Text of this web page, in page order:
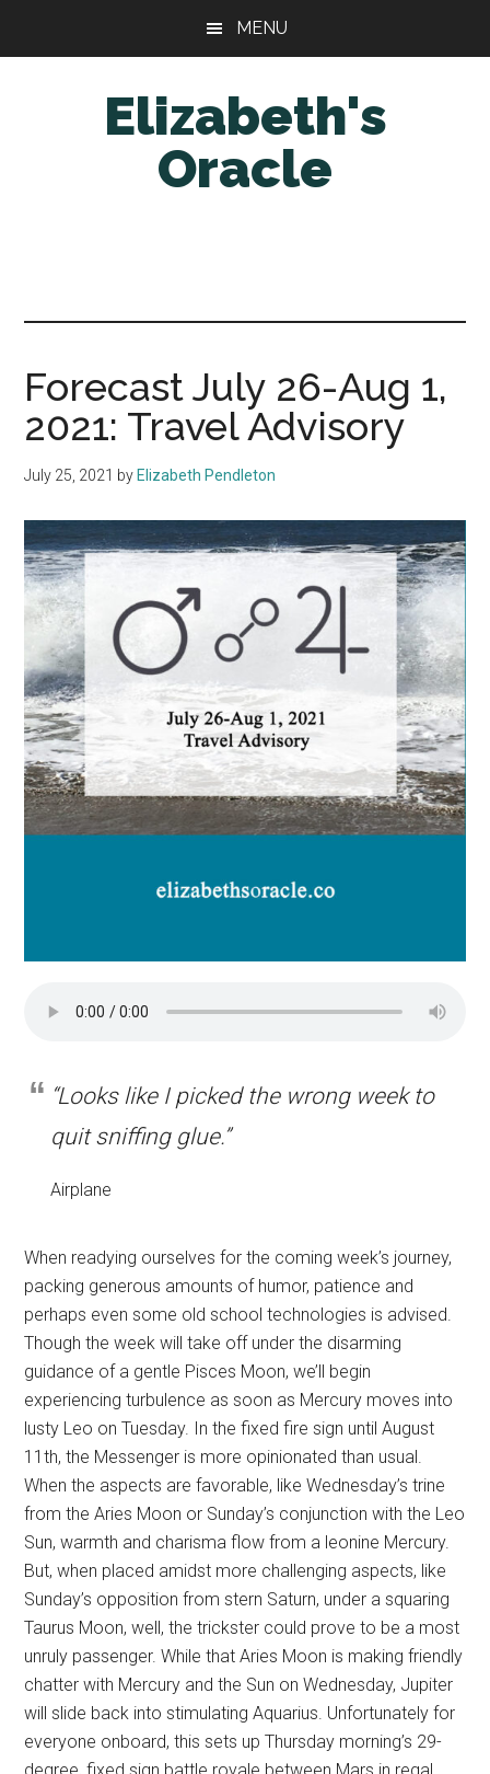
MENU
Elizabeth's
Oracle
Forecast July 26-Aug 1,
2021: Travel Advisory
July 25, 2021 by Elizabeth Pendleton
“Looks like I picked the wrong week to
quit sniffing glue.”
Airplane
When readying ourselves for the coming week’s journey,
packing generous amounts of humor, patience and
perhaps even some old school technologies is advised.
Though the week will take off under the disarming
guidance of a gentle Pisces Moon, we’ll begin
experiencing turbulence as soon as Mercury moves into
lusty Leo on Tuesday. In the fixed fire sign until August
11th, the Messenger is more opinionated than usual.
When the aspects are favorable, like Wednesday’s trine
from the Aries Moon or Sunday’s conjunction with the Leo
Sun, warmth and charisma flow from a leonine Mercury.
But, when placed amidst more challenging aspects, like
Sunday’s opposition from stern Saturn, under a squaring
Taurus Moon, well, the trickster could prove to be a most
unruly passenger. While that Aries Moon is making friendly
chatter with Mercury and the Sun on Wednesday, Jupiter
will slide back into stimulating Aquarius. Unfortunately for
everyone onboard, this sets up Thursday morning’s 29-